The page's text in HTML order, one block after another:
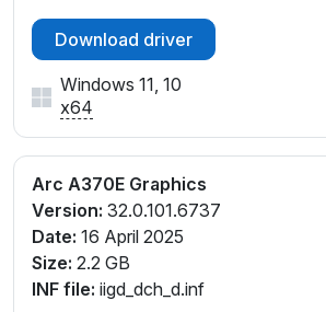
Download driver
Windows 11, 10
x64
Arc A370E Graphics
Version: 32.0.101.6737
Date: 16 April 2025
Size: 2.2 GB
INF file: iigd_dch_d.inf